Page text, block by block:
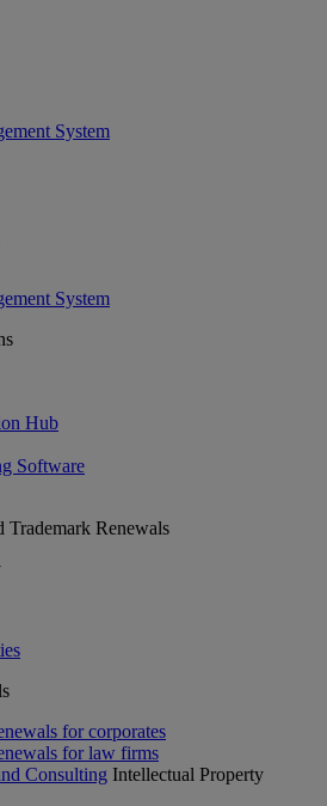
System
System
Hub
Software
Trademark Renewals
for corporates
for law firms
Consulting Intellectual Property